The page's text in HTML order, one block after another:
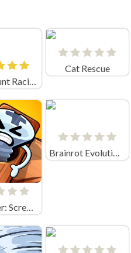
Turbo Stunt Racing
Cat Rescue
Pin master: Screw puzzle quest & brain games